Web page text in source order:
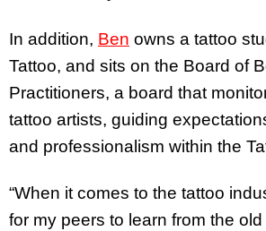
In addition, Ben owns a tattoo
Tattoo, and sits on the Board of
Practitioners, a board that
tattoo artists, guiding
and professionalism within the
“When it comes to the tattoo
for my peers to learn from the